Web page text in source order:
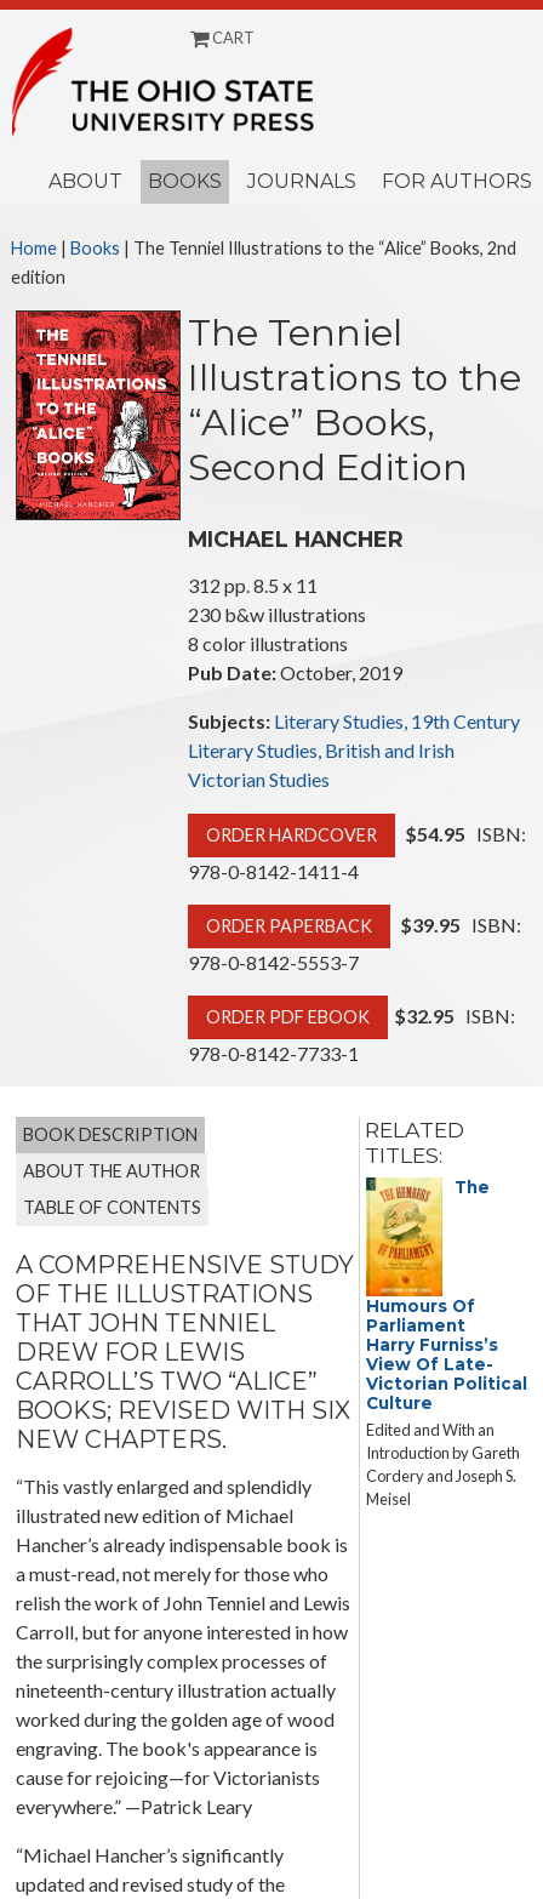
CART
ABOUT BOOKS JOURNALS FOR AUTHORS
Home| Books | The Tenniel Illustrations to the “Alice” Books, 2nd
edition
The Tenniel
Illustrations to the
“Alice” Books,
Second Edition
MICHAEL HANCHER
312 pp. 8.5 x 11
230 b&w illustrations
8 color illustrations
Pub Date:October, 2019
Subjects: Literary Studies, 19th Century
Literary Studies, British and Irish
Victorian Studies
ORDER HARDCOVER $54.95 ISBN:
978-0-8142-1411-4
ORDER PAPERBACK $39.95 ISBN:
978-0-8142-5553-7
ORDER PDF EBOOK $32.95 ISBN:
978-0-8142-7733-1
BOOK DESCRIPTION
ABOUT THE AUTHOR
TABLE OF CONTENTS
A COMPREHENSIVE STUDY
OF THE ILLUSTRATIONS
THAT JOHN TENNIEL
DREW FOR LEWIS
CARROLL’S TWO “ALICE”
BOOKS; REVISED WITH SIX
NEW CHAPTERS.
“This vastly enlarged and splendidly
illustrated new edition of Michael
Hancher’s already indispensable book is
a must-read, not merely for those who
relish the work of John Tenniel and Lewis
Carroll, but for anyone interested in how
the surprisingly complex processes of
nineteenth-century illustration actually
worked during the golden age of wood
engraving. The book's appearance is
cause for rejoicing—for Victorianists
everywhere.” —Patrick Leary
“Michael Hancher’s significantly
updated and revised study of the
RELATED
TITLES:
The
Humours Of
Parliament
Harry Furniss’s
View Of Late-
Victorian Political
Culture
Edited and With an
Introduction by Gareth
Cordery and Joseph S.
Meisel